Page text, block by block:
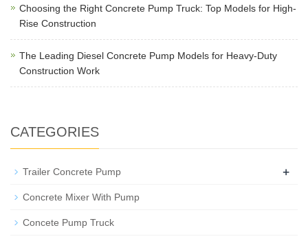
Choosing the Right Concrete Pump Truck: Top Models for High-
Rise Construction
The Leading Diesel Concrete Pump Models for Heavy-Duty
Construction Work
CATEGORIES
Trailer Concrete Pump +
Concrete Mixer With Pump
Concete Pump Truck